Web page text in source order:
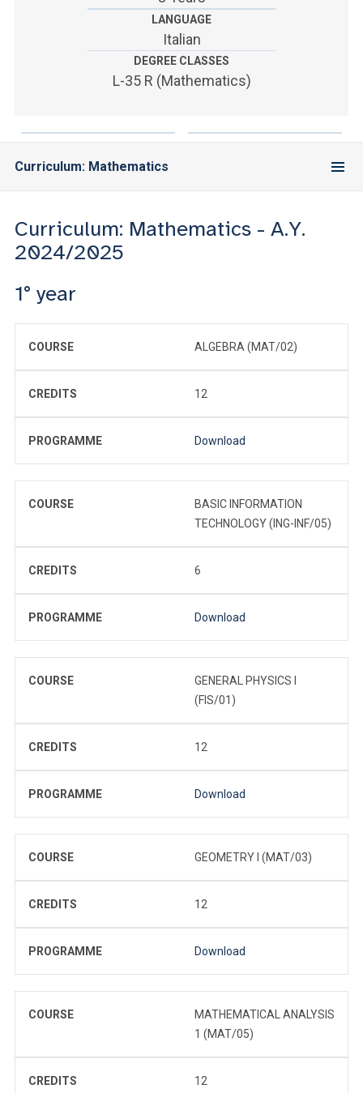
YOU ARE A FACULTY MEMBER OR STAFF MEMBER
ACCEDI A CLOUDMAIL
LANGUAGE
Italian
DEGREE CLASSES
L-35 R (Mathematics)
Curriculum: Mathematics
Curriculum: Mathematics - A.Y.
2024/2025
1° year
COURSE ALGEBRA (MAT/02)
CREDITS 12
PROGRAMME Download
COURSE
BASIC INFORMATION
TECHNOLOGY (ING-INF/05)
CREDITS 6
PROGRAMME Download
COURSE
GENERAL PHYSICS I
(FIS/01)
CREDITS 12
PROGRAMME Download
COURSE GEOMETRY I (MAT/03)
CREDITS 12
PROGRAMME Download
COURSE
MATHEMATICAL ANALYSIS
1 (MAT/05)
CREDITS 12